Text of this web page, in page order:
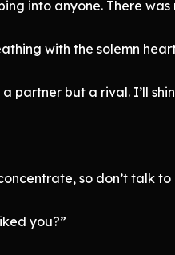
into anyone. There
with the solemn
a partner but a rival. I’ll
so don’t talk to
you?”